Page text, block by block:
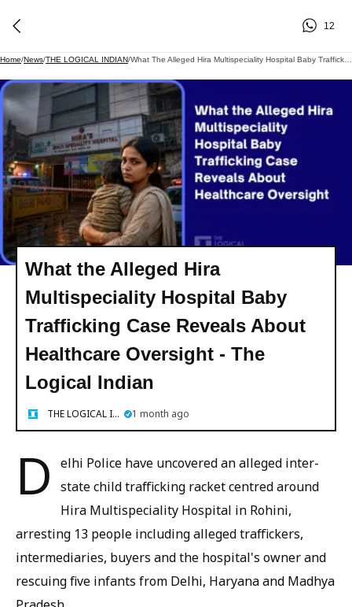
12
Home/News/THE LOGICAL INDIAN/
What the Alleged Hira
Multispeciality Hospital Baby
Trafficking Case Reveals About
Healthcare Oversight - The
Logical Indian
THE LOGICAL INDIAN 1 month ago
D
elhi Police have uncovered an alleged inter-
state child trafficking racket centred around
Hira Multispeciality Hospital in Rohini,
arresting 13 people including alleged traffickers,
intermediaries, buyers and the hospital's owner and
rescuing five infants from Delhi, Haryana and Madhya